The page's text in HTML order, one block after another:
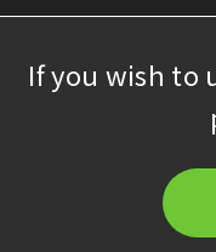
If you wish to